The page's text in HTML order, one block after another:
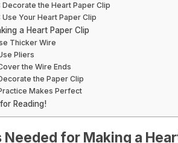
Decorate the Heart Paper Clip
Use Your Heart Paper Clip
a Heart Paper Clip
Thicker Wire
Pliers
the Wire Ends
the Paper Clip
Makes Perfect
Reading!
Needed for Making a